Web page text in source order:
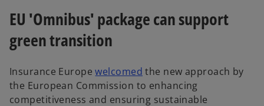
EU 'Omnibus' package can support
green transition
Insurance Europewelcomed the new approach by
the European Commission to enhancing
competitiveness and ensuring sustainable